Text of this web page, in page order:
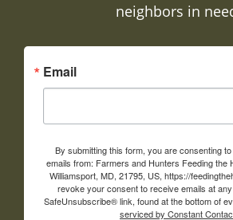
neighbors in
Email
By submitting this form, you are consenting
emails from: Farmers and Hunters Feeding the
Williamsport, MD, 21795, US, https://
revoke your consent to receive emails at
SafeUnsubscribe® link, found at the bottom of
serviced by Constant